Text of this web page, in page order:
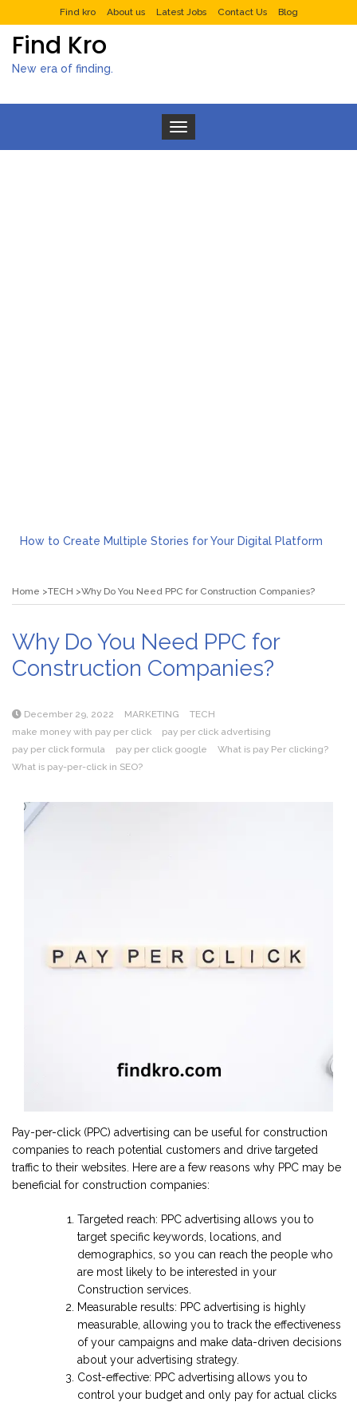
Find kro About us Latest Jobs Contact Us Blog
Find Kro
New era of finding.
Toggle navigation
How to Create Multiple Stories for Your Digital Platform
Rolling Revelry: The Rise of Luxury Bus Parties
Home TECH Why Do You Need PPC for Construction Companies?
Why Do You Need PPC for
Construction Companies?
December 29, 2022 MARKETING
TECH
make money with pay per click
pay per click advertising
pay per click formula
pay per click google
What is pay Per clicking?
What is pay-per-click in SEO?
Pay-per-click (PPC) advertising can be useful for construction
companies to reach potential customers and drive targeted
traffic to their websites. Here are a few reasons why PPC may be
beneficial for construction companies:
Targeted reach: PPC advertising allows you to
target specific keywords, locations, and
demographics, so you can reach the people who
are most likely to be interested in your
Construction services.
Measurable results: PPC advertising is highly
measurable, allowing you to track the effectiveness
of your campaigns and make data-driven decisions
about your advertising strategy.
Cost-effective: PPC advertising allows you to
control your budget and only pay for actual clicks